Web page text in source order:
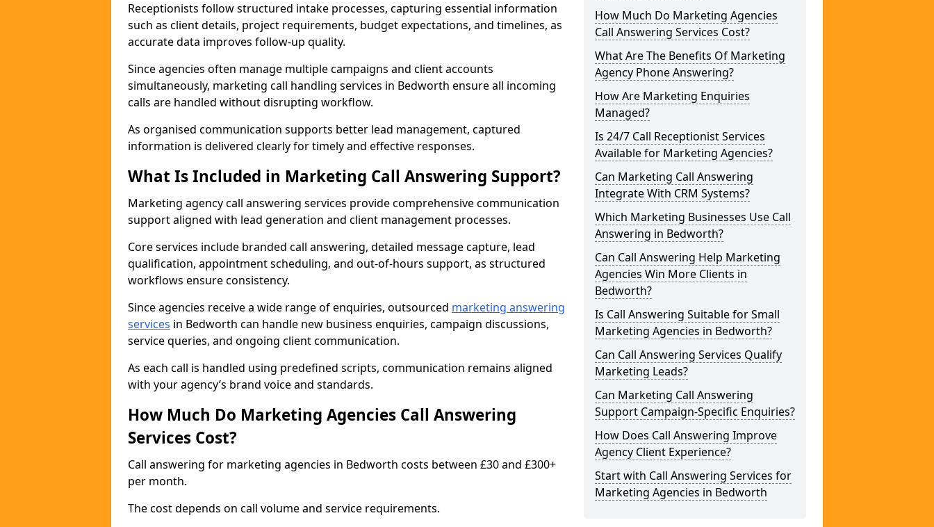
Receptionists follow structured intake processes, capturing essential information
such as client details, project requirements, budget expectations, and timelines, as
accurate data improves follow-up quality.
Since agencies often manage multiple campaigns and client accounts
simultaneously, marketing call handling services in Bedworth ensure all incoming
calls are handled without disrupting workflow.
As organised communication supports better lead management, captured
information is delivered clearly for timely and effective responses.
What Is Included in Marketing Call Answering Support?
Marketing agency call answering services provide comprehensive communication
support aligned with lead generation and client management processes.
Core services include branded call answering, detailed message capture, lead
qualification, appointment scheduling, and out-of-hours support, as structured
workflows ensure consistency.
Since agencies receive a wide range of enquiries, outsourced marketing answering
services in Bedworth can handle new business enquiries, campaign discussions,
service queries, and ongoing client communication.
As each call is handled using predefined scripts, communication remains aligned
with your agency’s brand voice and standards.
How Much Do Marketing Agencies Call Answering
Services Cost?
Call answering for marketing agencies in Bedworth costs between £30 and £300+
per month.
The cost depends on call volume and service requirements.
How Much Do Marketing Agencies
Call Answering Services Cost?
What Are The Benefits Of Marketing
Agency Phone Answering?
How Are Marketing Enquiries
Managed?
Is 24/7 Call Receptionist Services
Available for Marketing Agencies?
Can Marketing Call Answering
Integrate With CRM Systems?
Which Marketing Businesses Use Call
Answering in Bedworth?
Can Call Answering Help Marketing
Agencies Win More Clients in
Bedworth?
Is Call Answering Suitable for Small
Marketing Agencies in Bedworth?
Can Call Answering Services Qualify
Marketing Leads?
Can Marketing Call Answering
Support Campaign-Specific Enquiries?
How Does Call Answering Improve
Agency Client Experience?
Start with Call Answering Services for
Marketing Agencies in Bedworth